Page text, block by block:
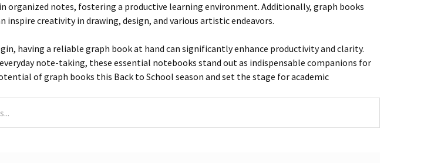
organized notes, fostering a productive learning environment. Additionally, graph books
inspire creativity in drawing, design, and various artistic endeavors.
having a reliable graph book at hand can significantly enhance productivity and clarity.
note-taking, these essential notebooks stand out as indispensable companions for
of graph books this Back to School season and set the stage for academic